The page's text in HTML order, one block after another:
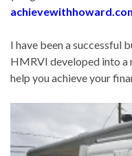
I have been a successful
HMRVI developed into a
help you achieve your